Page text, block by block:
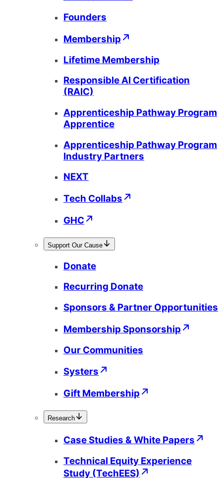
Founders
Membership
Lifetime Membership
Responsible AI Certification
(RAIC)
Apprenticeship Pathway Program
Apprentice
Apprenticeship Pathway Program
Industry Partners
NEXT
Tech Collabs
GHC
Support Our Cause
Donate
Recurring Donate
Sponsors & Partner Opportunities
Membership Sponsorship
Our Communities
Systers
Gift Membership
Research
Case Studies & White Papers
Technical Equity Experience
Study (TechEES)